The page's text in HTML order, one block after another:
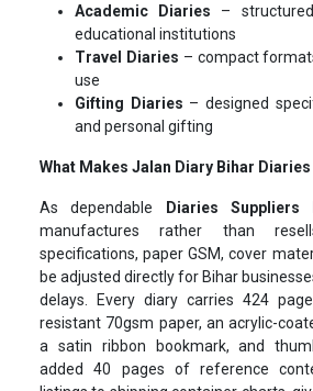
Academic Diaries –
educational institutions
Travel Diaries – compact
use
Gifting Diaries – designed
and personal gifting
What Makes Jalan Diary Bihar
As dependable Diaries Suppliers
manufactures rather than
specifications, paper GSM, cover
be adjusted directly for Bihar
delays. Every diary carries 424
resistant 70gsm paper, an acrylic-
a satin ribbon bookmark, and
added 40 pages of reference